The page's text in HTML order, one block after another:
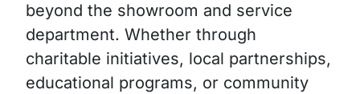
beyond the showroom and service
department. Whether through
charitable initiatives, local partnerships,
educational programs, or community